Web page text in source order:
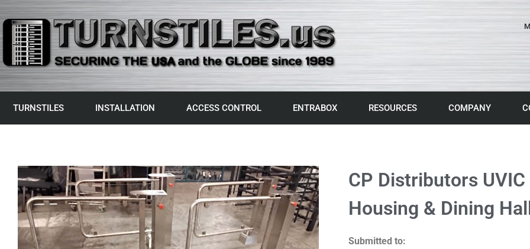
TURNSTILES INSTALLATION ACCESS CONTROL ENTRABOX RESOURCES COMPANY
CP Distributors
Housing & Dining
Submitted to: